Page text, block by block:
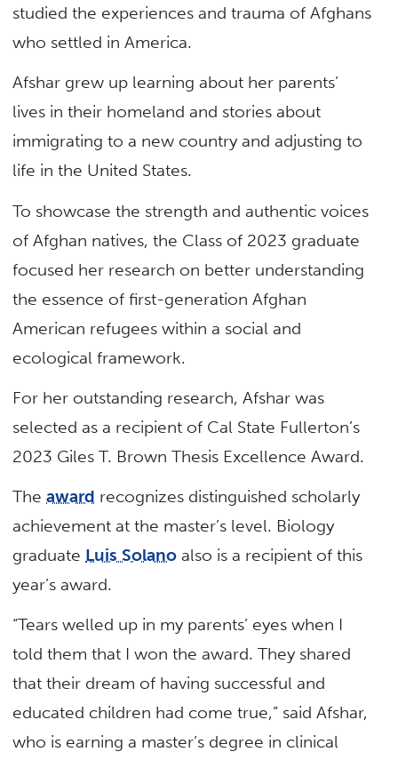
studied the experiences and trauma of Afghans
who settled in America.
Afshar grew up learning about her parents’
lives in their homeland and stories about
immigrating to a new country and adjusting to
life in the United States.
To showcase the strength and authentic voices
of Afghan natives, the Class of 2023 graduate
focused her research on better understanding
the essence of first-generation Afghan
American refugees within a social and
ecological framework.
For her outstanding research, Afshar was
selected as a recipient of Cal State Fullerton’s
2023 Giles T. Brown Thesis Excellence Award.
Theaward recognizes distinguished scholarly
achievement at the master’s level. Biology
graduate Luis Solano also is a recipient of this
year’s award.
“Tears welled up in my parents’ eyes when I
told them that I won the award. They shared
that their dream of having successful and
educated children had come true,” said Afshar,
who is earning a master’s degree in clinical